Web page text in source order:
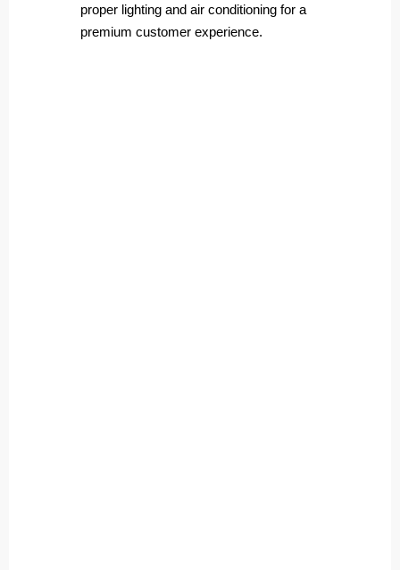
proper lighting and air conditioning for a
premium customer experience.